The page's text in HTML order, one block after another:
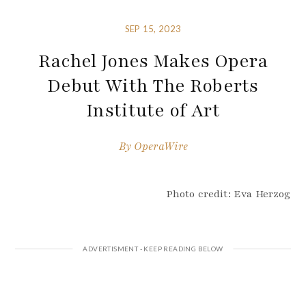
SEP 15, 2023
Rachel Jones Makes Opera
Debut With The Roberts
Institute of Art
By OperaWire
Photo credit: Eva Herzog